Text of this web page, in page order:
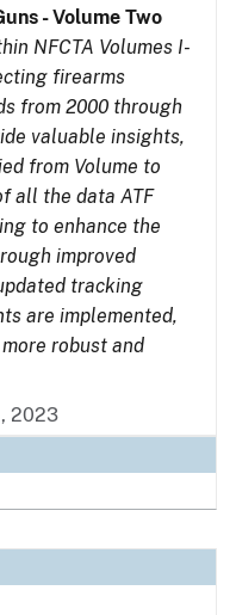
- Volume Two
NFCTA Volumes I-
firearms
from 2000 through
valuable insights,
from Volume to
all the data ATF
to enhance the
improved
tracking
are implemented,
robust and
2023